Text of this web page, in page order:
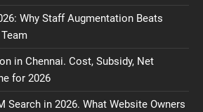
Why Staff Augmentation Beats
in Chennai. Cost, Subsidy, Net
for 2026
Search in 2026. What Website Owners